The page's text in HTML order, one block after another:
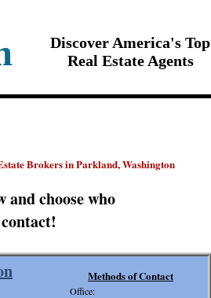
Brokers in Parkland, Washington
and choose who
Discover America's Top
Real Estate Agents
Office:
Methods of Contact